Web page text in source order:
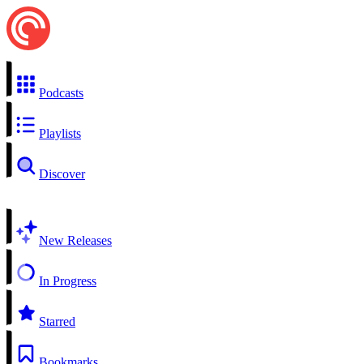
Podcasts
Playlists
Discover
New Releases
In Progress
Starred